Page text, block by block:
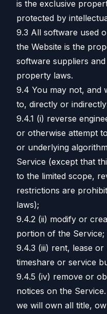
is the exclusive
protected by
9.3 All software used
the Website is the
software suppliers
property laws.
9.4 You may not, and
to, directly or
9.4.1 (i) reverse
or otherwise attempt
or underlying
Service (except that
to the limited scope,
restrictions are
laws);
9.4.2 (ii) modify or
portion of the Service;
9.4.3 (iii) rent, lease
timeshare or service
9.4.5 (iv) remove or
notices on the
we will own all title,